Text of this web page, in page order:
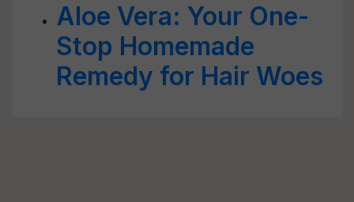
Aloe Vera: Your One-
Stop Homemade
Remedy for Hair Woes